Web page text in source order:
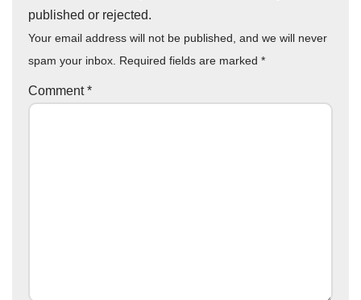
published or rejected.
Your email address will not be published, and we will never
spam your inbox. Required fields are marked *
Comment*